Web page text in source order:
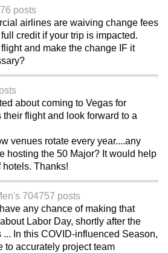
posts
airlines are waiving change fees
credit if your trip is impacted.
and make the change IF it
about coming to Vegas for
flight and look forward to a
venues rotate every year....any
hosting the 50 Major? It would help
Thanks!
704757 posts
any chance of making that
Labor Day, shortly after the
In this COVID-influenced Season,
to accurately project team